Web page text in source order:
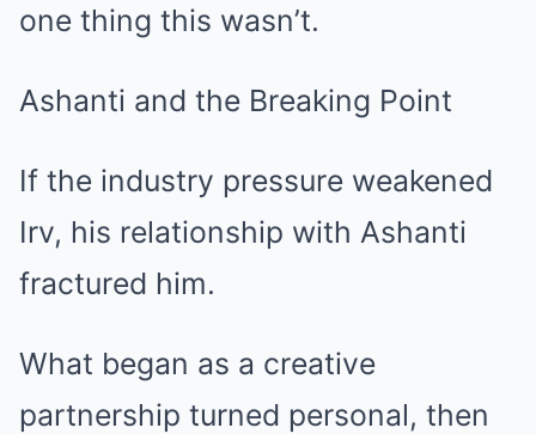
one thing this wasn’t.
Ashanti and the Breaking Point
If the industry pressure weakened
Irv, his relationship with Ashanti
fractured him.
What began as a creative
partnership turned personal, then